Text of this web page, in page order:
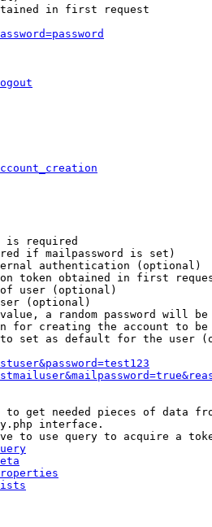
in first request
is required
if mailpassword is set)
authentication (optional)
token obtained in first
user (optional)
(optional)
a random password will
for creating the account to be
set as default for the user
get needed pieces of data
interface.
to use query to acquire a